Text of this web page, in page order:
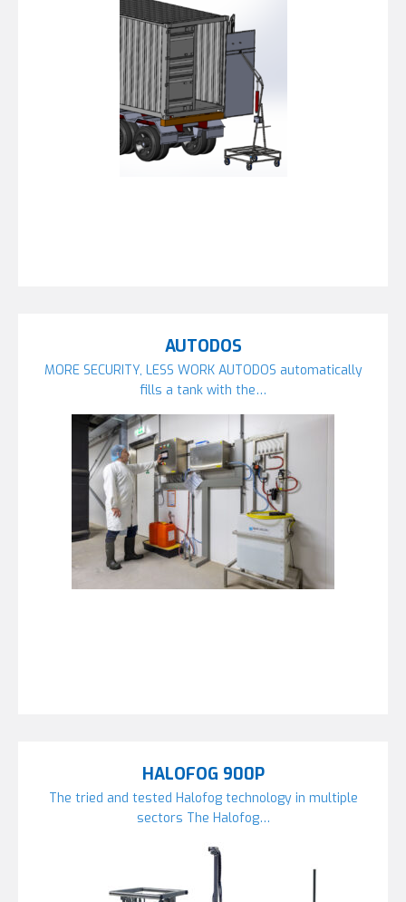
AUTODOS
MORE SECURITY, LESS WORK AUTODOS automatically
fills a tank with the…
HALOFOG 900P
The tried and tested Halofog technology in multiple
sectors The Halofog…